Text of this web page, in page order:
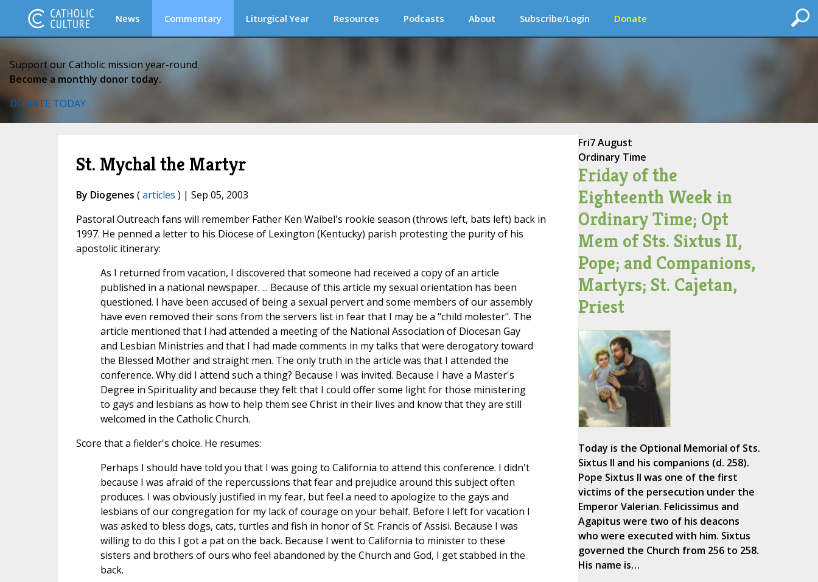
News Commentary Liturgical Year Resources Podcasts About Subscribe/Login Donate
Support our Catholic mission year-round.
Become a monthly donor today.
DONATE TODAY
St. Mychal the Martyr
By Diogenes (articles ) | Sep 05, 2003
Pastoral Outreach fans will remember Father Ken Waibel's rookie season (throws left, bats left) back in
1997. He penned a letter to his Diocese of Lexington (Kentucky) parish protesting the purity of his
apostolic itinerary:
As I returned from vacation, I discovered that someone had received a copy of an article
published in a national newspaper. ... Because of this article my sexual orientation has been
questioned. I have been accused of being a sexual pervert and some members of our assembly
have even removed their sons from the servers list in fear that I may be a "child molester". The
article mentioned that I had attended a meeting of the National Association of Diocesan Gay
and Lesbian Ministries and that I had made comments in my talks that were derogatory toward
the Blessed Mother and straight men. The only truth in the article was that I attended the
conference. Why did I attend such a thing? Because I was invited. Because I have a Master's
Degree in Spirituality and because they felt that I could offer some light for those ministering
to gays and lesbians as how to help them see Christ in their lives and know that they are still
welcomed in the Catholic Church.
Score that a fielder's choice. He resumes:
Perhaps I should have told you that I was going to California to attend this conference. I didn't
because I was afraid of the repercussions that fear and prejudice around this subject often
produces. I was obviously justified in my fear, but feel a need to apologize to the gays and
lesbians of our congregation for my lack of courage on your behalf. Before I left for vacation I
was asked to bless dogs, cats, turtles and fish in honor of St. Francis of Assisi. Because I was
willing to do this I got a pat on the back. Because I went to California to minister to these
sisters and brothers of ours who feel abandoned by the Church and God, I get stabbed in the
back.
Fri7 August
Ordinary Time
Friday of the
Eighteenth Week in
Ordinary Time; Opt
Mem of Sts. Sixtus II,
Pope; and Companions,
Martyrs; St. Cajetan,
Priest
Today is the Optional Memorial of Sts.
Sixtus II and his companions (d. 258).
Pope Sixtus II was one of the first
victims of the persecution under the
Emperor Valerian. Felicissimus and
Agapitus were two of his deacons
who were executed with him. Sixtus
governed the Church from 256 to 258.
His name is…